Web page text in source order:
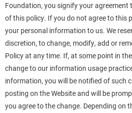
Foundation, you signify your
of this policy. If you do not agree to this
your personal information to us. We
discretion, to change, modify, add or
Policy at any time. If, at some point in
change to our information usage
information, you will be notified of such
posting on the Website and will be
you agree to the change. Depending on